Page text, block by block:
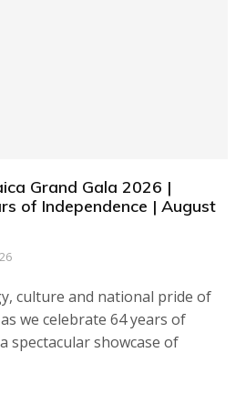
Grand Gala 2026 |
of Independence | August
culture and national pride of
as we celebrate 64 years of
spectacular showcase of